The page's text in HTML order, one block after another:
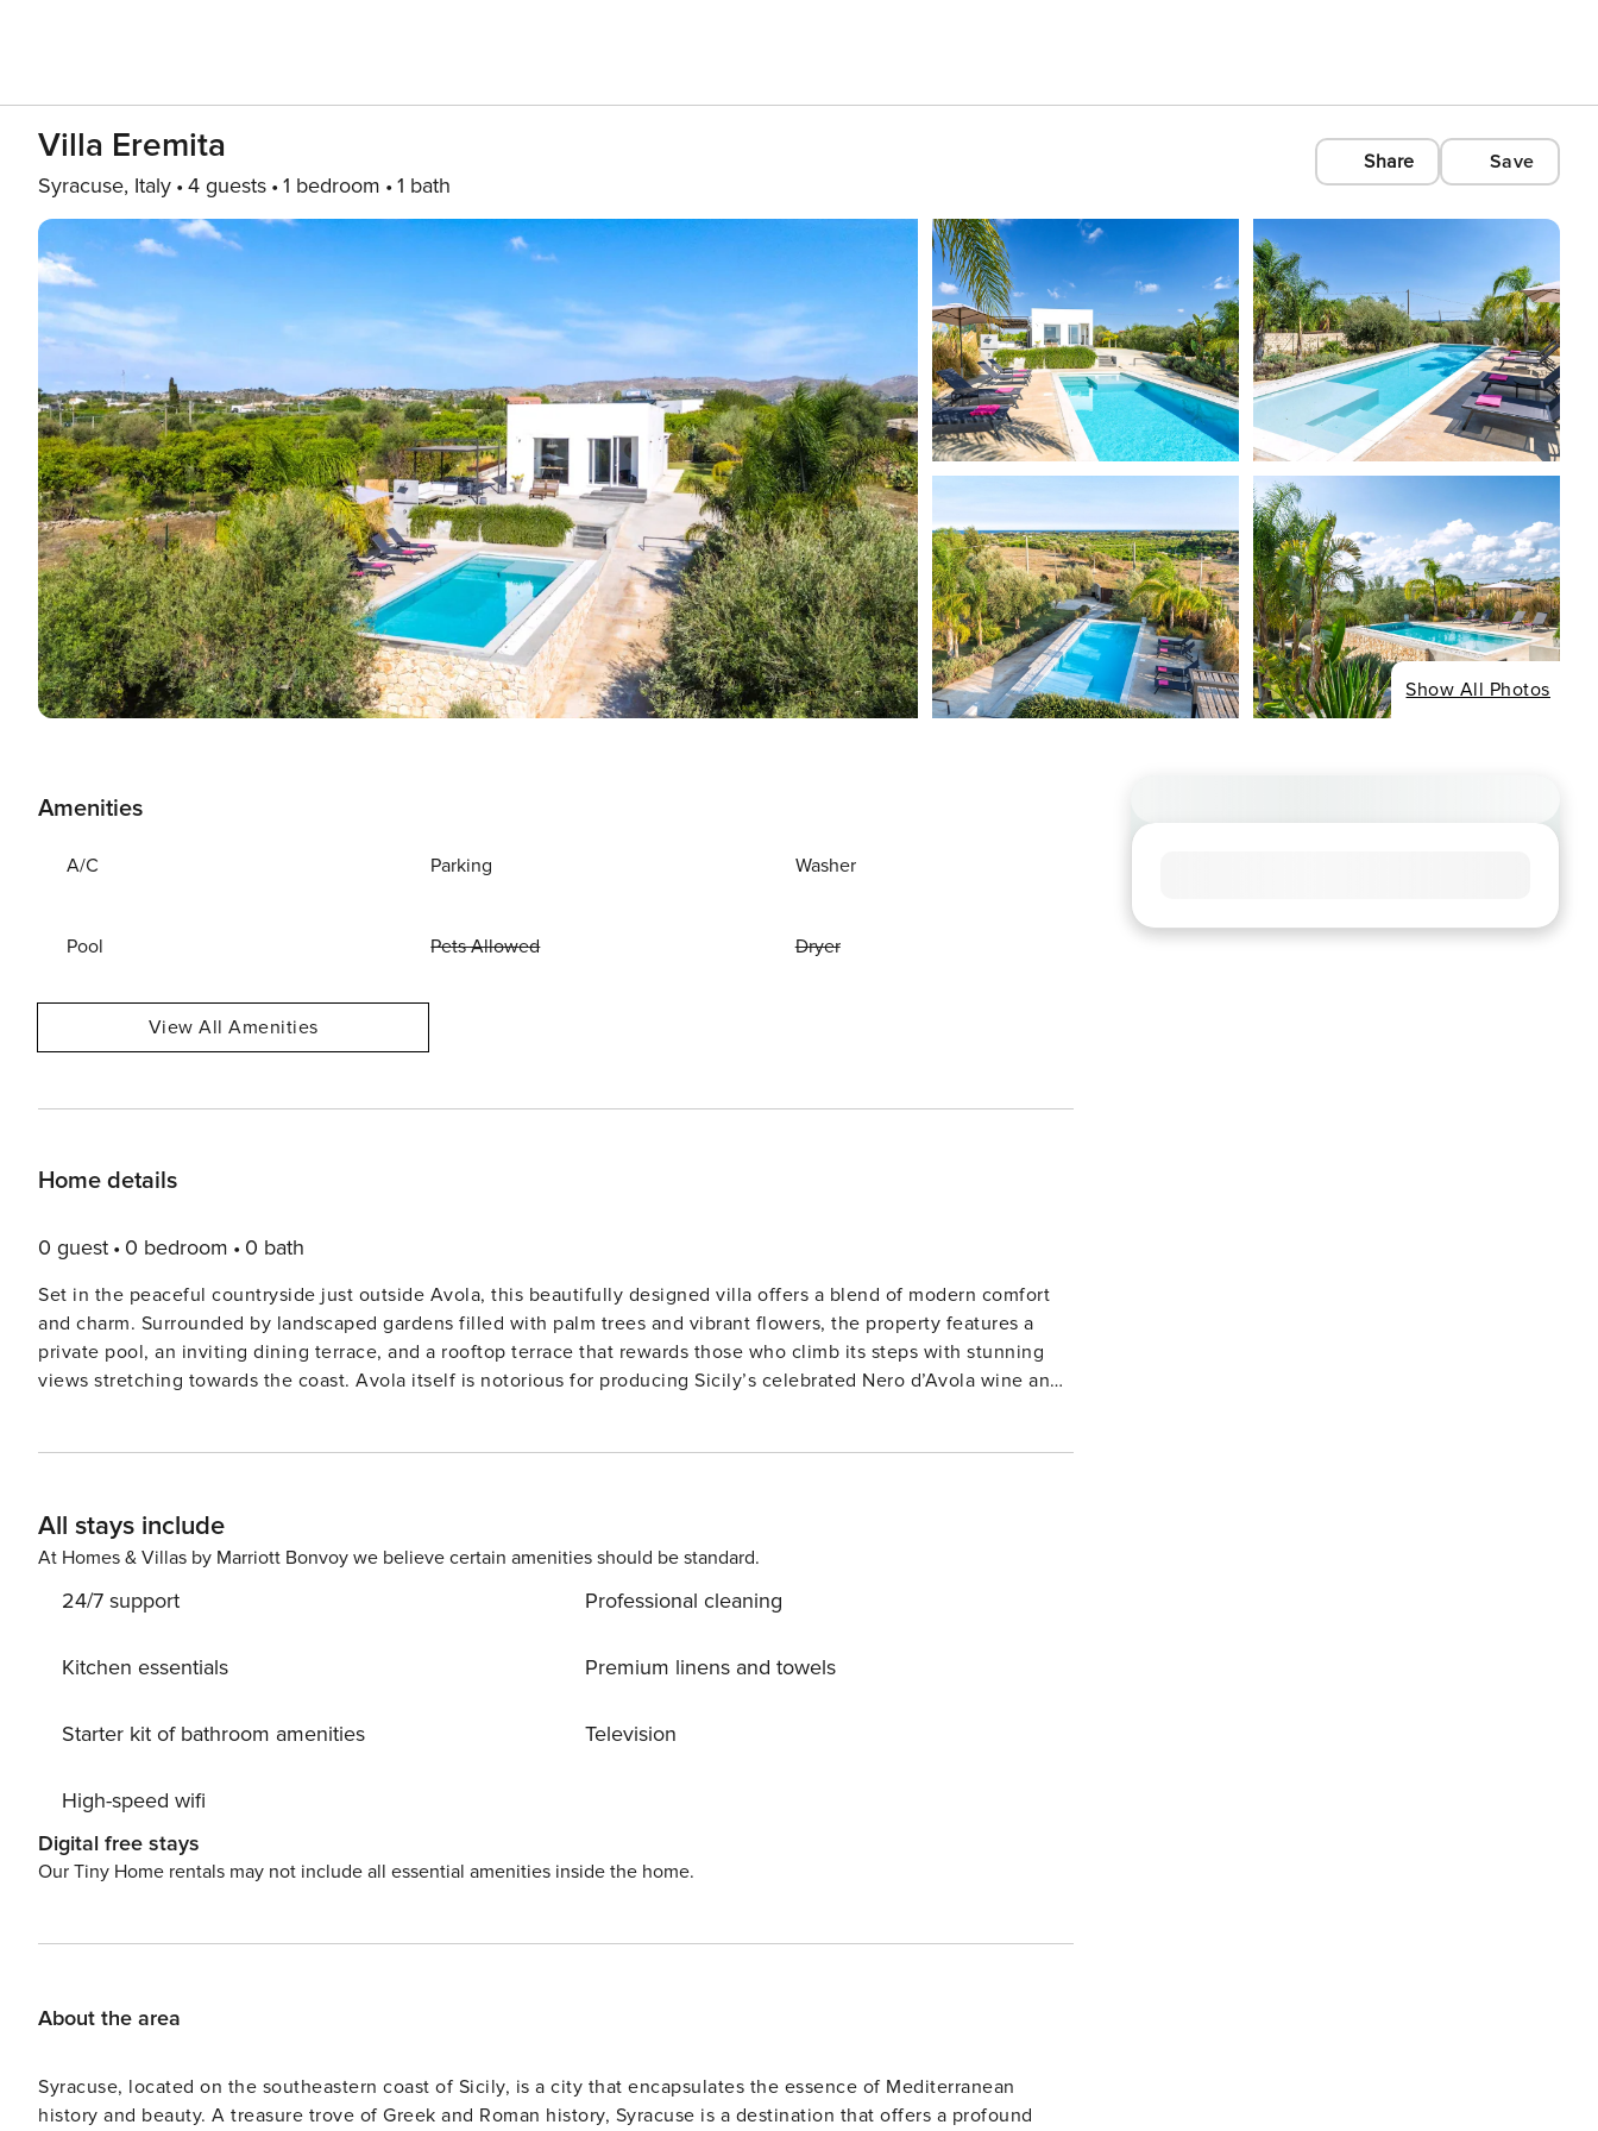
Villa Eremita
Syracuse, Italy 4 guests 1 bedroom 1 bath
Share Save
Show All Photos
Amenities
A/C Parking Washer
Pool Pets Allowed Dryer
View All Amenities
Home details
0 guest 0 bedroom 0 bath
Set in the peaceful countryside just outside Avola, this beautifully designed villa offers a blend of modern comfort
and charm. Surrounded by landscaped gardens filled with palm trees and vibrant flowers, the property features a
private pool, an inviting dining terrace, and a rooftop terrace that rewards those who climb its steps with stunning
views stretching towards the coast. Avola itself is notorious for producing Sicily’s celebrated Nero d’Avola wine and
All stays include
At Homes & Villas by Marriott Bonvoy we believe certain amenities should be standard.
24/7 support
Kitchen essentials
Starter kit of bathroom amenities
High-speed wifi
Professional cleaning
Premium linens and towels
Television
Digital free stays
Our Tiny Home rentals may not include all essential amenities inside the home.
About the area
Syracuse, located on the southeastern coast of Sicily, is a city that encapsulates the essence of Mediterranean
history and beauty. A treasure trove of Greek and Roman history, Syracuse is a destination that offers a profound